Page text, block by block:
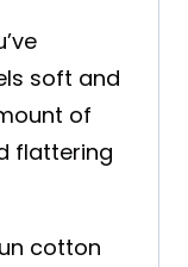
soft and
of
flattering
cotton